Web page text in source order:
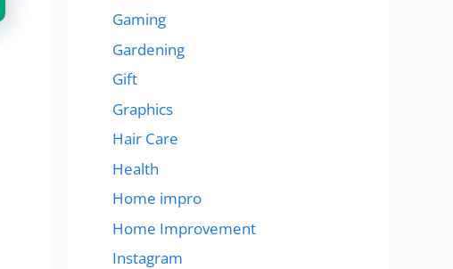
Gaming
Gardening
Gift
Graphics
Hair Care
Health
Home impro
Home Improvement
Instagram